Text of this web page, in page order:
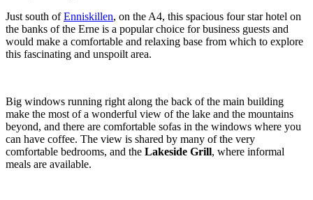
Just south ofEnniskillen, on the A4, this spacious four star hotel on
the banks of the Erne is a popular choice for business guests and
would make a comfortable and relaxing base from which to explore
this fascinating and unspoilt area.
Big windows running right along the back of the main building
make the most of a wonderful view of the lake and the mountains
beyond, and there are comfortable sofas in the windows where you
can have coffee. The view is shared by many of the very
comfortable bedrooms, and the Lakeside Grill, where informal
meals are available.